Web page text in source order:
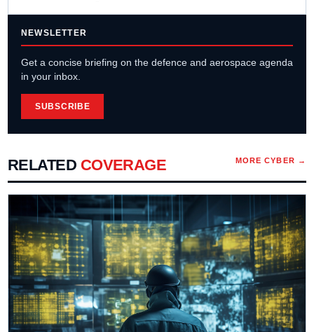
NEWSLETTER
Get a concise briefing on the defence and aerospace agenda
in your inbox.
SUBSCRIBE
RELATED COVERAGE MORECYBER →